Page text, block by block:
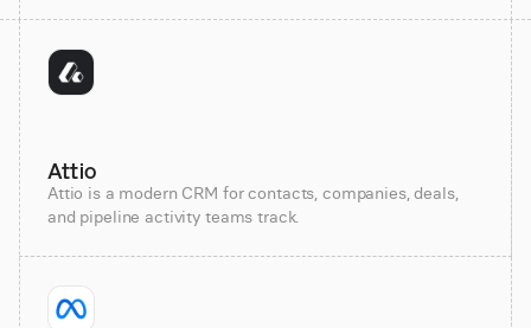
Attio
Attio is a modern CRM for contacts, companies, deals,
and pipeline activity teams track.